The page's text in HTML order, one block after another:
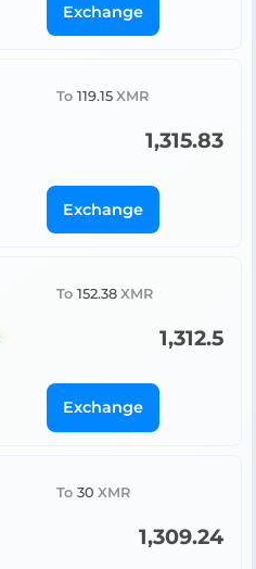
Exchange
To 119.15 XMR
1,315.83
Exchange
To 152.38 XMR
1,312.5
Exchange
To 30 XMR
1,309.24